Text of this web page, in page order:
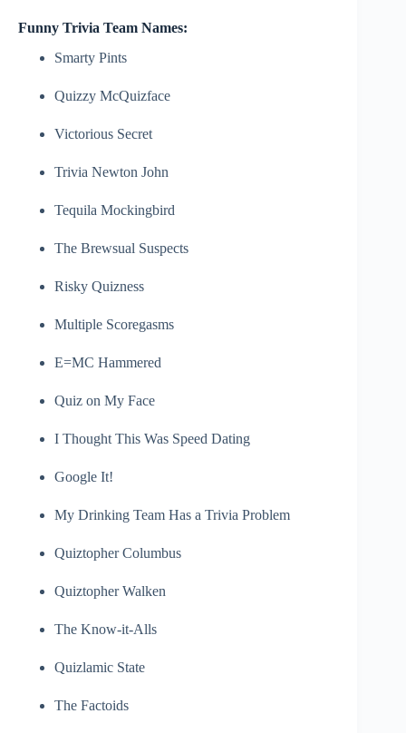
Funny Trivia Team Names:
Smarty Pints
Quizzy McQuizface
Victorious Secret
Trivia Newton John
Tequila Mockingbird
The Brewsual Suspects
Risky Quizness
Multiple Scoregasms
E=MC Hammered
Quiz on My Face
I Thought This Was Speed Dating
Google It!
My Drinking Team Has a Trivia Problem
Quiztopher Columbus
Quiztopher Walken
The Know-it-Alls
Quizlamic State
The Factoids